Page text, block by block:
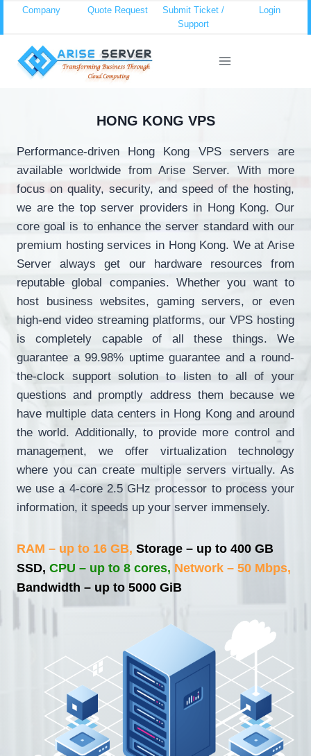
content
Company Quote Request
Submit Ticket /
Support
Login
HONG KONG VPS
Performance-driven Hong Kong VPS servers are
available worldwide from Arise Server. With more
focus on quality, security, and speed of the hosting,
we are the top server providers in Hong Kong. Our
core goal is to enhance the server standard with our
premium hosting services in Hong Kong. We at Arise
Server always get our hardware resources from
reputable global companies. Whether you want to
host business websites, gaming servers, or even
high-end video streaming platforms, our VPS hosting
is completely capable of all these things. We
guarantee a 99.98% uptime guarantee and a round-
the-clock support solution to listen to all of your
questions and promptly address them because we
have multiple data centers in Hong Kong and around
the world. Additionally, to provide more control and
management, we offer virtualization technology
where you can create multiple servers virtually. As
we use a 4-core 2.5 GHz processor to process your
information, it speeds up your server immensely.
RAM – up to 16 GB, Storage – up to 400 GB
SSD, CPU – up to 8 cores, Network – 50 Mbps,
Bandwidth – up to 5000 GiB